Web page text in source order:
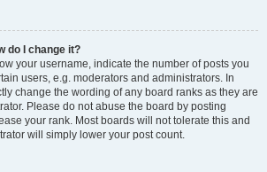
do I change it?
your username, indicate the number of posts you
users, e.g. moderators and administrators. In
change the wording of any board ranks as they are
Please do not abuse the board by posting
your rank. Most boards will not tolerate this and
will simply lower your post count.